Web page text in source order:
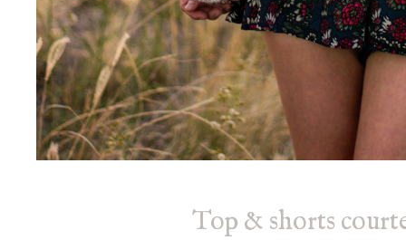
Top & shorts